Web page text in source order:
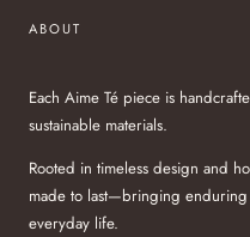
ABOUT
Each Aime Té piece is
sustainable materials.
Rooted in timeless design and
made to last—bringing
everyday life.